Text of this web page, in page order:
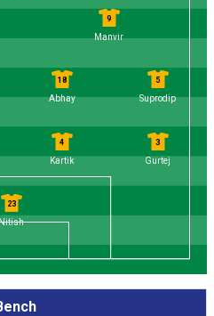
23
3
Gurtej
4
Kartik
5
Suprodip
18
Abhay
9
Manvir